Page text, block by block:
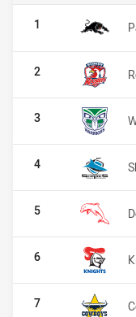
NRL Telstra Premiership
1
2
3
4
5
6
7